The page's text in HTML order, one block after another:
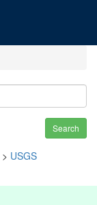
Search
> USGS